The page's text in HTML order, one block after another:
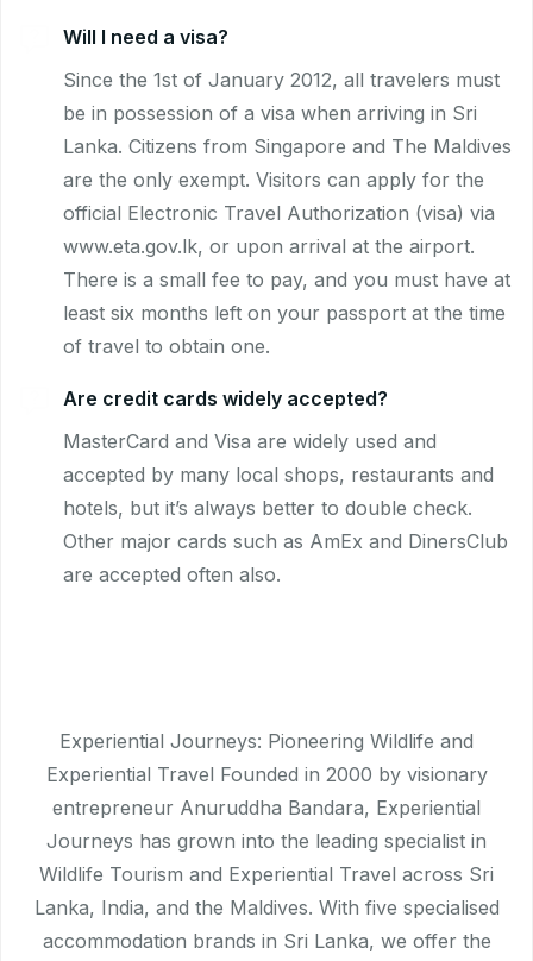
Will I need a visa?
Since the 1st of January 2012, all travelers must
be in possession of a visa when arriving in Sri
Lanka. Citizens from Singapore and The Maldives
are the only exempt. Visitors can apply for the
official Electronic Travel Authorization (visa) via
www.eta.gov.lk, or upon arrival at the airport.
There is a small fee to pay, and you must have at
least six months left on your passport at the time
of travel to obtain one.
Are credit cards widely accepted?
MasterCard and Visa are widely used and
accepted by many local shops, restaurants and
hotels, but it’s always better to double check.
Other major cards such as AmEx and DinersClub
are accepted often also.
Experiential Journeys: Pioneering Wildlife and
Experiential Travel Founded in 2000 by visionary
entrepreneur Anuruddha Bandara, Experiential
Journeys has grown into the leading specialist in
Wildlife Tourism and Experiential Travel across Sri
Lanka, India, and the Maldives. With five specialised
accommodation brands in Sri Lanka, we offer the